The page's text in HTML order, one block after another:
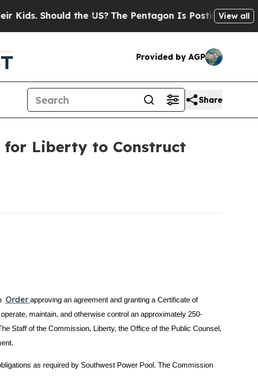
Should the US?The Pentagon Is Posting CrypticView all
Provided by AGP
Share
for Liberty to Construct
Order approving an agreement and granting a Certificate of
maintain, and otherwise control an approximately 250-
Staff of the Commission, Liberty, the Office of the Public Counsel,
as required by Southwest Power Pool. The Commission